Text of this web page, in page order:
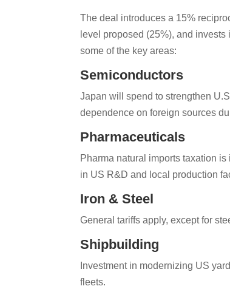
The deal introduces a 15%
level proposed (25%), and
some of the key areas:
Semiconductors
Japan will spend to strengthen
dependence on foreign sources
Pharmaceuticals
Pharma natural imports taxation
in US R&D and local production
Iron & Steel
General tariffs apply, except for
Shipbuilding
Investment in modernizing US
fleets.